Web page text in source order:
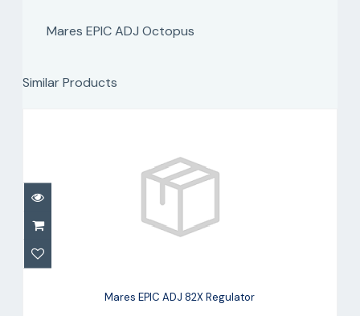
Mares EPIC ADJ Octopus
Similar Products
Mares EPIC ADJ 82X Regulator
Mares EPIC ADJ 82X Regulator